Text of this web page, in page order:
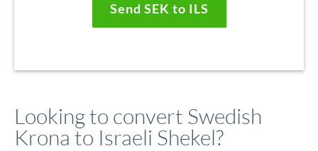
Send SEK to ILS
Looking to convert Swedish
Krona to Israeli Shekel?